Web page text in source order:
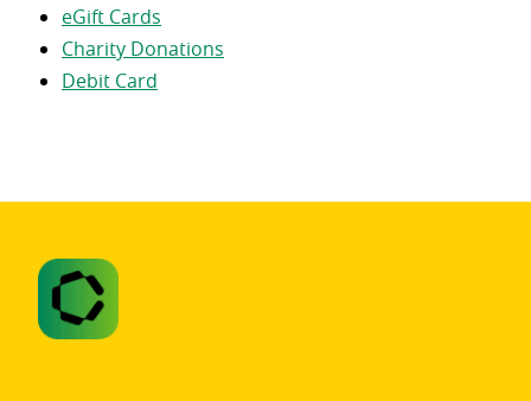
eGift Cards
Charity Donations
Debit Card